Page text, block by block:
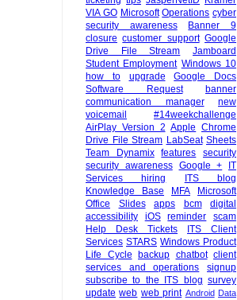
VIA GO Microsoft Operations cyber
security awareness
Banner 9
closure customer support Google
Drive File Stream
Jamboard
Student Employment Windows 10
how to
upgrade
Google Docs
Software Request
banner
communication manager
new
voicemail
#14weekchallenge
AirPlay Version 2 Apple Chrome
Drive File Stream LabSeat Sheets
Team Dynamix
features
security
security awareness Google +
IT
Services hiring
ITS blog
Knowledge Base
MFA
Microsoft
Office
Slides apps bcm
digital
accessibility
iOS reminder
scam
Help Desk Tickets
ITS Client
Services STARS Windows Product
Life Cycle
backup chatbot client
services and operations
signup
subscribe to the ITS blog survey
update web web print Android Data